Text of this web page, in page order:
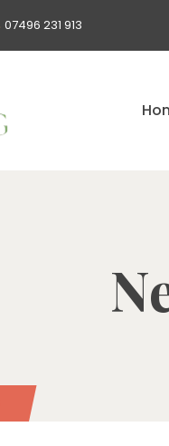
07496 231 913